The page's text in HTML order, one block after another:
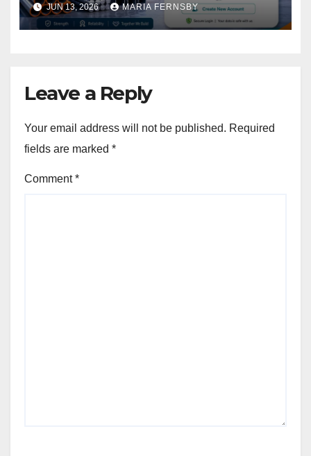
JUN 13, 2026 MARIA FERNSBY
Leave a Reply
Your email address will not be published. Required
fields are marked *
Comment*